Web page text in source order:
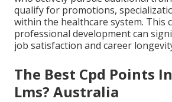
qualify for promotions,
within the healthcare system. This
professional development can
job satisfaction and career
The Best Cpd Points
Lms? Australia